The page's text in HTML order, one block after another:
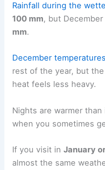
Rainfall during the
100 mm, but
mm.
December temperatures
rest of the year, but
heat feels less heavy.
Nights are warmer
when you sometimes
If you visit inJanuary
almost the same